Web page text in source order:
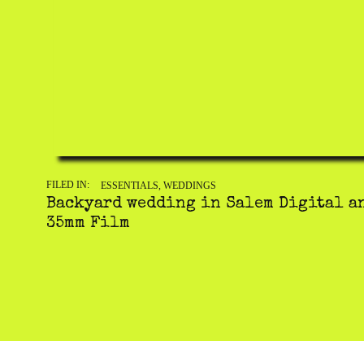
Backyard wedding in Salem Digital
35mm Film
ESSENTIALS, WEDDINGS
FILED IN: